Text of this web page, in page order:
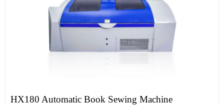
HX180 Automatic Book Sewing Machine